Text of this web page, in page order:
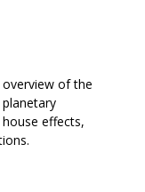
of the
effects,